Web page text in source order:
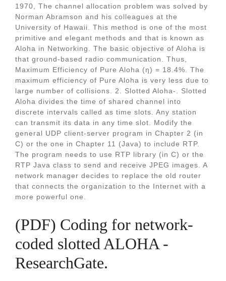
1970, The channel allocation problem was solved by
Norman Abramson and his colleagues at the
University of Hawaii. This method is one of the most
primitive and elegant methods and that is known as
Aloha in Networking. The basic objective of Aloha is
that ground-based radio communication. Thus,
Maximum Efficiency of Pure Aloha (η) = 18.4%. The
maximum efficiency of Pure Aloha is very less due to
large number of collisions. 2. Slotted Aloha-. Slotted
Aloha divides the time of shared channel into
discrete intervals called as time slots. Any station
can transmit its data in any time slot. Modify the
general UDP client-server program in Chapter 2 (in
C) or the one in Chapter 11 (Java) to include RTP.
The program needs to use RTP library (in C) or the
RTP Java class to send and receive JPEG images. A
network manager decides to replace the old router
that connects the organization to the Internet with a
more powerful one.
(PDF) Coding for network-
coded slotted ALOHA -
ResearchGate.